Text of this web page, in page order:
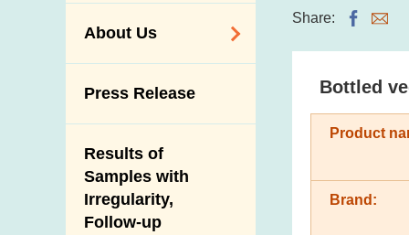
Allergy Alerts
Poisoning Alert
Activities
New Information
About Us
Introduction Video
Press Release
Results of
Samples with
Irregularity,
Follow-up
Share:
Bottled
Product
Brand: